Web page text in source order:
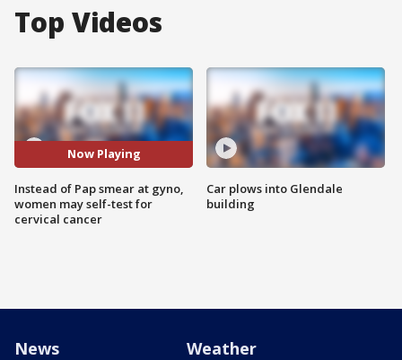
Top Videos
Now Playing
Instead of Pap smear at gyno,
women may self-test for
cervical cancer
Car plows into Glendale
building
News Weather